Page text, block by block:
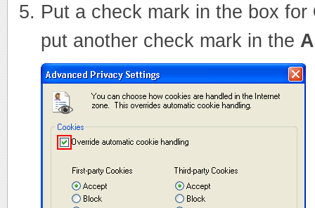
Put a check mark in the box for
put another check mark in the